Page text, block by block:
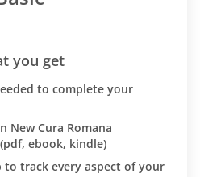
you get
to complete your
New Cura Romana
ebook, kindle)
to track every aspect of your